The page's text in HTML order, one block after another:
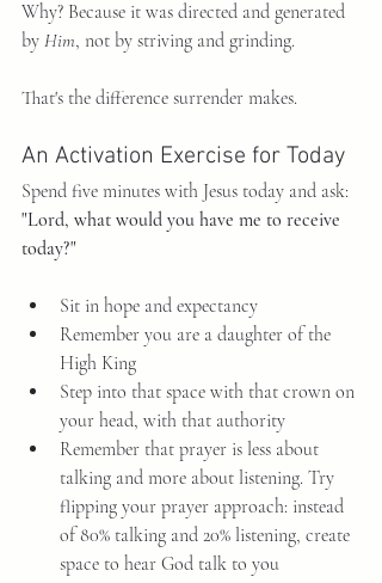
Why? Because it was directed and generated
by Him, not by striving and grinding.
That's the difference surrender makes.
An Activation Exercise for Today
Spend five minutes with Jesus today and ask:
"Lord, what would you have me to receive
today?"
Sit in hope and expectancy
Remember you are a daughter of the
High King
Step into that space with that crown on
your head, with that authority
Remember that prayer is less about
talking and more about listening. Try
flipping your prayer approach: instead
of 80% talking and 20% listening, create
space to hear God talk to you